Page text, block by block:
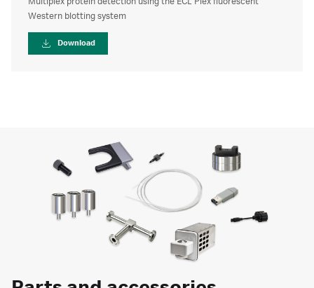
Western blotting system
Download